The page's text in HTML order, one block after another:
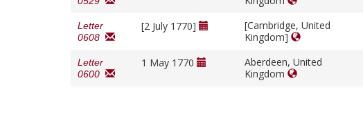
Letter
0608
[2 July 1770]
[Cambridge, United
Kingdom]
Letter
0600
1 May 1770
Aberdeen, United
Kingdom